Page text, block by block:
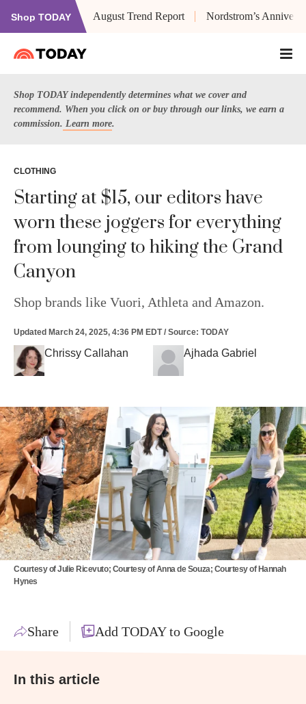
Shop TODAY August Trend Report Nordstrom’s
Shop TODAY independently determines what we cover and
recommend. When you click on or buy through our links, we earn a
commission. Learn more.
CLOTHING
Starting at $15, our editors have
worn these joggers for everything
from lounging to hiking the Grand
Canyon
Shop brands like Vuori, Athleta and Amazon.
Updated March 24, 2025, 4:36 PM EDT/ Source: TODAY
Chrissy Callahan Ajhada Gabriel
Courtesy of Julie Ricevuto; Courtesy of Anna de Souza; Courtesy of Hannah
Hynes
Share Add TODAY to Google
In this article